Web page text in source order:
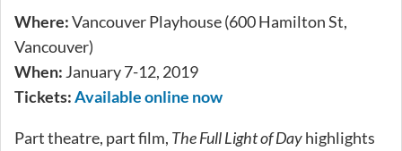
Where:Vancouver Playhouse (600 Hamilton St,
Vancouver)
When: January 7-12, 2019
Tickets:Available online now
Part theatre, part film, The Full Light of Dayhighlights